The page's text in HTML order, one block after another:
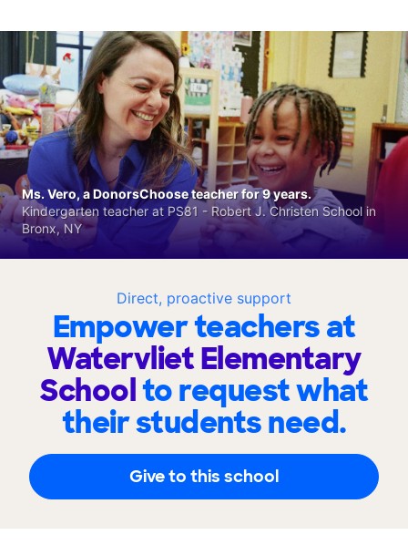
Direct, proactive support
Empower teachers at
Watervliet Elementary
Schoolto request what
their students need.
Give to this school
Ms. Vero, a DonorsChoose teacher for 9 years.
Kindergarten teacher at PS81 - Robert J. Christen School in
Bronx, NY